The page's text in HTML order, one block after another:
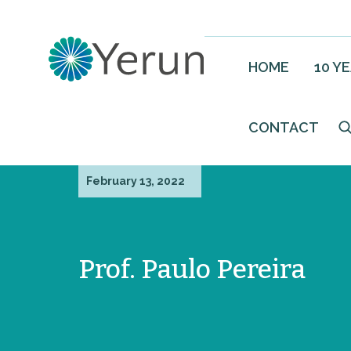
HOME 10
CONTACT
February 13, 2022
Prof. Paulo Pereira